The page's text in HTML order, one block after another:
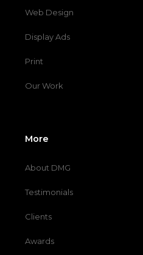
Web Design
Display Ads
Print
Our Work
More
About DMG
Testimonials
Clients
Awards